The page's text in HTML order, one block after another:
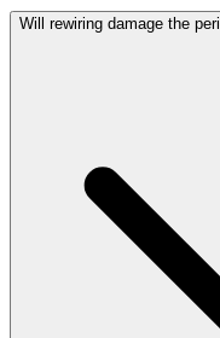
Will rewiring damage the